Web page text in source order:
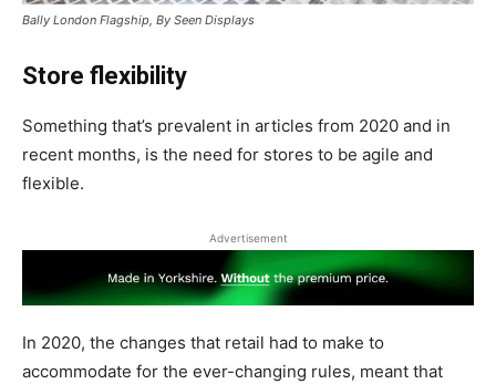
Bally London Flagship, By Seen Displays
Store flexibility
Something that’s prevalent in articles from 2020 and in
recent months, is the need for stores to be agile and
flexible.
Advertisement
In 2020, the changes that retail had to make to
accommodate for the ever-changing rules, meant that